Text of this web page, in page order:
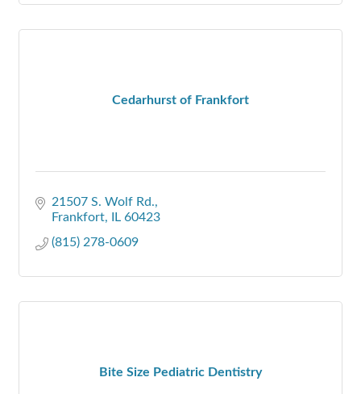
Cedarhurst of Frankfort
21507 S. Wolf Rd.
Frankfort IL 60423
(815) 278-0609
Bite Size Pediatric Dentistry